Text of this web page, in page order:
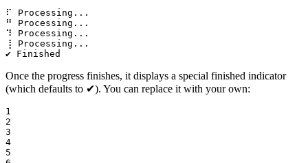
⠏ Processing...
⠛ Processing...
⠹ Processing...
⢸ Processing...
✔ Finished
Once the progress finishes, it displays a special finished indicator
(which defaults to ✔). You can replace it with your own:
1
2
3
4
5